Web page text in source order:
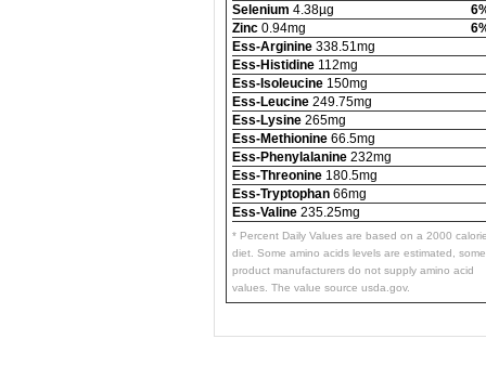
Selenium 4.38µg
Zinc 0.94mg
Ess-Arginine 338.51mg
Ess-Histidine 112mg
Ess-Isoleucine 150mg
Ess-Leucine 249.75mg
Ess-Lysine 265mg
Ess-Methionine 66.5mg
Ess-Phenylalanine 232mg
Ess-Threonine 180.5mg
Ess-Tryptophan 66mg
Ess-Valine 235.25mg
* Percent Daily Values are based on a 2000 calorie
diet. Some amino acids levels are estimated, some
product manufacturers do not supply amino acid
values. The value source usda.gov.